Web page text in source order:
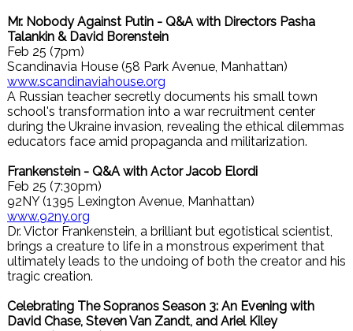
Mr. Nobody Against Putin - Q&A with Directors Pasha
Talankin & David Borenstein
Feb 25 (7pm)
Scandinavia House (58 Park Avenue, Manhattan)
www.scandinaviahouse.org
A Russian teacher secretly documents his small town
school's transformation into a war recruitment center
during the Ukraine invasion, revealing the ethical dilemmas
educators face amid propaganda and militarization.
Frankenstein - Q&A with Actor Jacob Elordi
Feb 25 (7:30pm)
92NY (1395 Lexington Avenue, Manhattan)
www.92ny.org
Dr. Victor Frankenstein, a brilliant but egotistical scientist,
brings a creature to life in a monstrous experiment that
ultimately leads to the undoing of both the creator and his
tragic creation.
Celebrating The Sopranos Season 3: An Evening with
David Chase, Steven Van Zandt, and Ariel Kiley